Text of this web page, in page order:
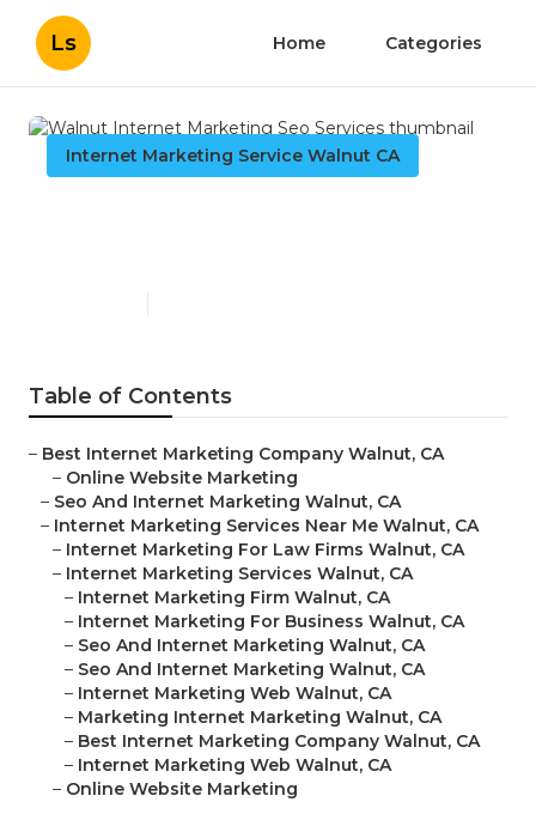
Ls Home Categories
Internet Marketing Service Walnut CA
Table of Contents
– Best Internet Marketing Company Walnut, CA
– Online Website Marketing
– Seo And Internet Marketing Walnut, CA
– Internet Marketing Services Near Me Walnut, CA
– Internet Marketing For Law Firms Walnut, CA
– Internet Marketing Services Walnut, CA
– Internet Marketing Firm Walnut, CA
– Internet Marketing For Business Walnut, CA
– Seo And Internet Marketing Walnut, CA
– Seo And Internet Marketing Walnut, CA
– Internet Marketing Web Walnut, CA
– Marketing Internet Marketing Walnut, CA
– Best Internet Marketing Company Walnut, CA
– Internet Marketing Web Walnut, CA
– Online Website Marketing